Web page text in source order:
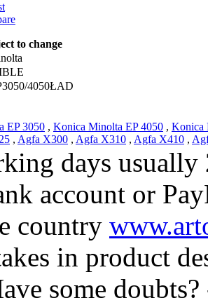
to change
4050ŁAD
EP 3050 , Konica Minolta EP 4050 , Konica
, Agfa X300 , Agfa X310 , Agfa X410 ,
days usually
account or
country
in product
some